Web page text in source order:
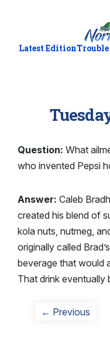
Latest Edition
Question: What
who invented Pepsi
Answer: Caleb
created his blend of
kola nuts, nutmeg,
originally called
beverage that would
That drink eventually
Post
← Previous